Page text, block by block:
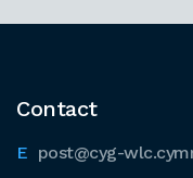
Contact
post@cyg-